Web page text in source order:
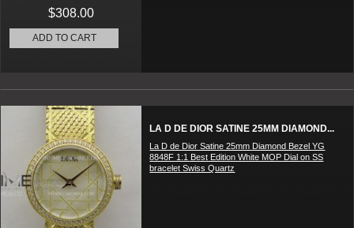
$308.00
ADD TO CART
LA D DE DIOR SATINE 25MM DIAMOND...
La D de Dior Satine 25mm Diamond Bezel YG
8848F 1:1 Best Edition White MOP Dial on SS
bracelet Swiss Quartz